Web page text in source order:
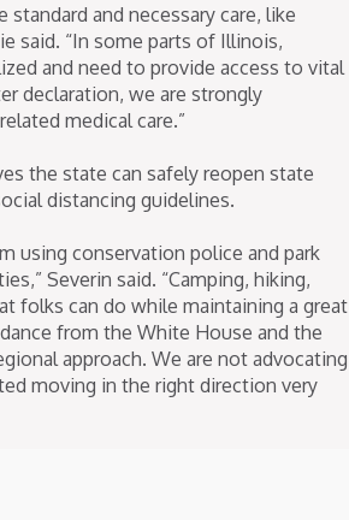
and necessary care, like
said. “In some parts of Illinois,
and need to provide access to vital
declaration, we are strongly
medical care.”
the state can safely reopen state
distancing guidelines.
using conservation police and park
Severin said. “Camping, hiking,
folks can do while maintaining a great
from the White House and the
approach. We are not advocating
moving in the right direction very